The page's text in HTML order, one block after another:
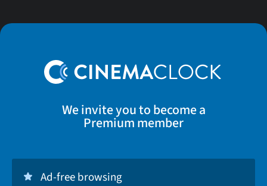
We invite you to become a
Premium member
Ad-free browsing